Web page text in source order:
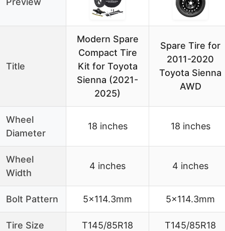
Title
Modern Spare
Compact Tire
Kit for Toyota
Sienna (2021-
2025)
Spare Tire for
2011-2020
Toyota Sienna
AWD
Wheel
Diameter
18 inches 18 inches
Wheel
Width
4 inches 4 inches
Bolt Pattern 5×114.3mm 5×114.3mm
Tire Size T145/85R18 T145/85R18